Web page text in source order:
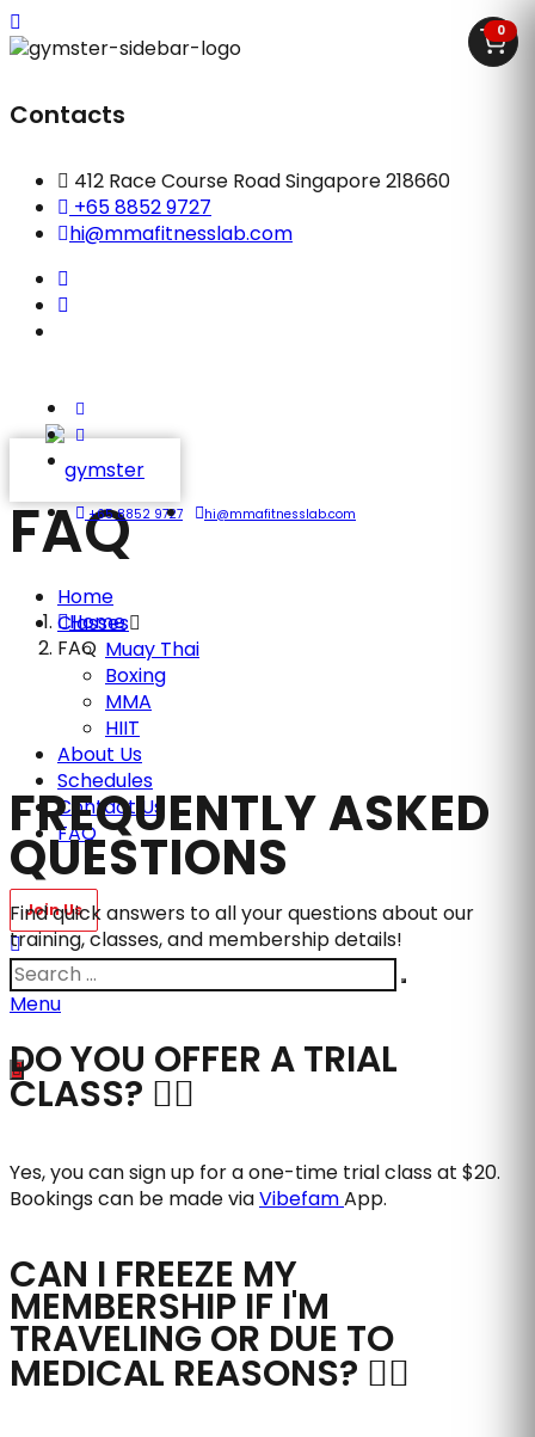
Contacts
412 Race Course Road Singapore 218660
+65 8852 9727
hi@mmafitnesslab.com
+65 8852 9727 hi@mmafitnesslab.com
Home
Classes
Muay Thai
Boxing
MMA
HIIT
About Us
Schedules
Contact Us
FAQ
Menu
FAQ
Home
FAQ
FREQUENTLY ASKED
QUESTIONS
Find quick answers to all your questions about our
training, classes, and membership details!
DO YOU OFFER A TRIAL
CLASS?
Yes, you can sign up for a one-time trial class at $20.
Bookings can be made viaVibefamApp.
CAN I FREEZE MY
MEMBERSHIP IF I'M
TRAVELING OR DUE TO
MEDICAL REASONS?
0